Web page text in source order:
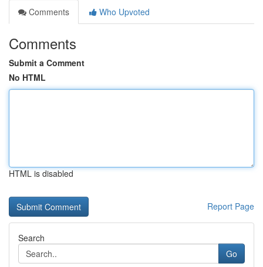
Comments
Who Upvoted
Comments
Submit a Comment
No HTML
HTML is disabled
Report Page
Search
Go